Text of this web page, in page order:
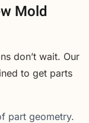
Mold
don’t wait. Our
to get parts
part geometry.